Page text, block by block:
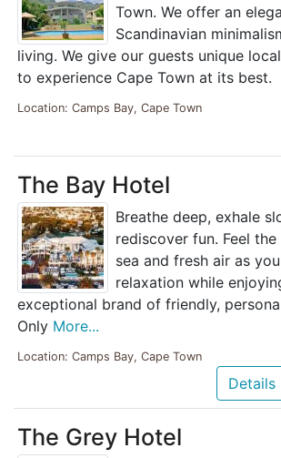
Town. We offer an
Scandinavian
living. We give our guests unique
to experience Cape Town at its best.
Location: Camps Bay, Cape Town
The Bay Hotel
Breathe deep, exhale
rediscover fun. Feel
sea and fresh air as
relaxation while
exceptional brand of friendly,
Only More...
Location: Camps Bay, Cape Town
Details
The Grey Hotel